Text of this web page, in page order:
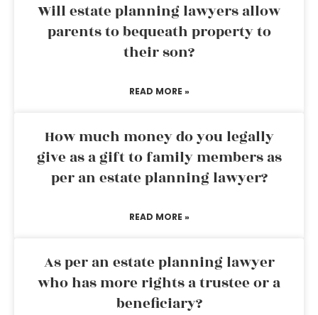
Will estate planning lawyers allow
parents to bequeath property to
their son?
READ MORE »
How much money do you legally
give as a gift to family members as
per an estate planning lawyer?
READ MORE »
As per an estate planning lawyer
who has more rights a trustee or a
beneficiary?